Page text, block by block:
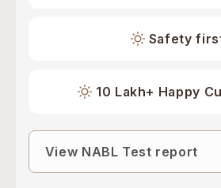
Safety
10 Lakh+ Happy
View NABL Test report